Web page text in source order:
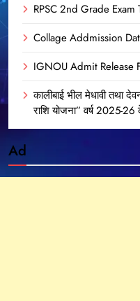
RPSC 2nd Grade Exam
Collage Addmission
IGNOU Admit Release
कालीबाई भील मेधावी तथा
राशि योजना” वर्ष 2025-
Ad